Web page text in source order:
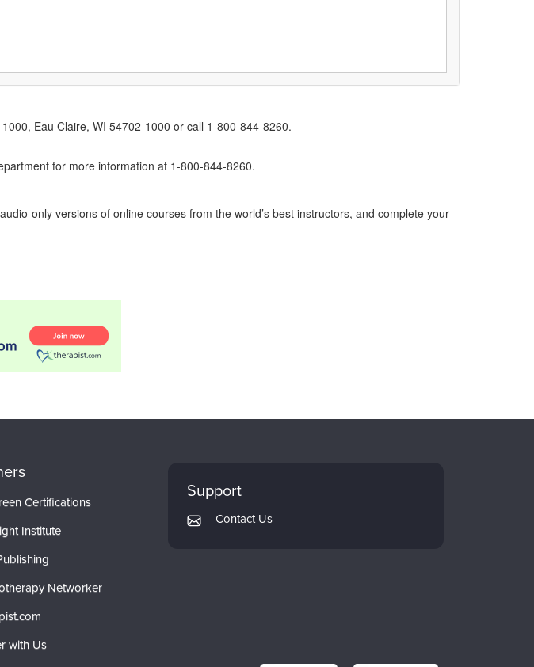
Eau Claire, WI 54702-1000 or call 1-800-844-8260.
for more information at 1-800-844-8260.
only versions of online courses from the world’s best instructors, and complete your
Certifications
Institute
Networker
with Us
Support
Contact Us